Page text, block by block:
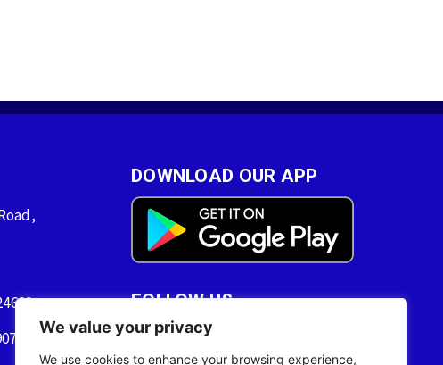
We value your privacy
We use cookies to enhance your browsing experience,
DOWNLOAD OUR APP
FOLLOW US